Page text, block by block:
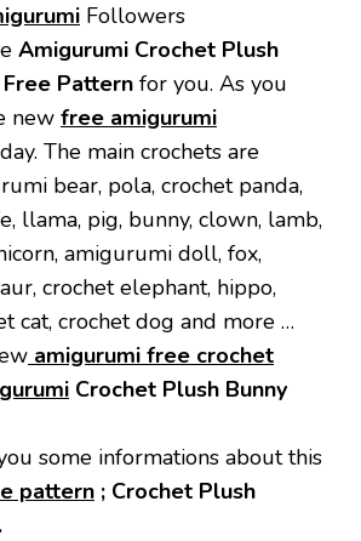
Followers
Amigurumi Crochet Plush
Pattern for you. As you
new free amigurumi
The main crochets are
bear, pola, crochet panda,
llama, pig, bunny, clown, lamb,
amigurumi doll, fox,
crochet elephant, hippo,
cat, crochet dog and more …
amigurumi free crochet
Crochet Plush Bunny
some informations about this
pattern ; Crochet Plush